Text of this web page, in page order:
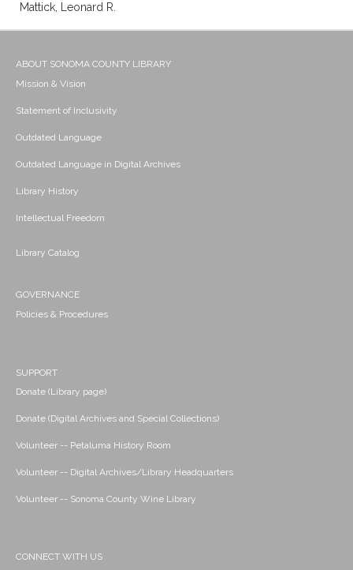
Mattick, Leonard R.
ABOUT SONOMA COUNTY LIBRARY
Mission & Vision
Statement of Inclusivity
Outdated Language
Outdated Language in Digital Archives
Library History
Intellectual Freedom
Library Catalog
GOVERNANCE
Policies & Procedures
SUPPORT
Donate (Library page)
Donate (Digital Archives and Special Collections)
Volunteer -- Petaluma History Room
Volunteer -- Digital Archives/Library Headquarters
Volunteer -- Sonoma County Wine Library
CONNECT WITH US